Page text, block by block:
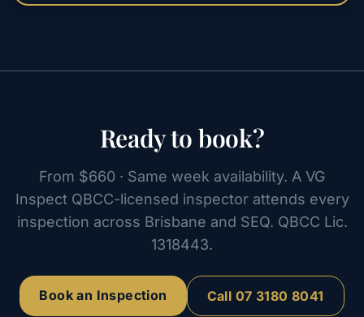
Ready to book?
From $660 · Same week availability. A VG
Inspect QBCC-licensed inspector attends every
inspection across Brisbane and SEQ. QBCC Lic.
1318443.
Book an Inspection Call 07 3180 8041